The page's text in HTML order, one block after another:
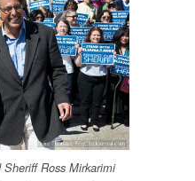
Ross Mirkarimi